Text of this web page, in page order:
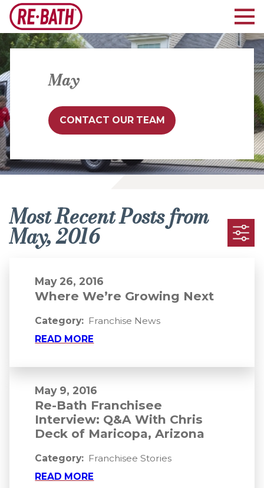
May
CONTACT OUR TEAM
Most Recent Posts from
May, 2016
May 26, 2016
Where We’re Growing Next
Category: Franchise News
READ MORE
May 9, 2016
Re-Bath Franchisee
Interview: Q&A With Chris
Deck of Maricopa, Arizona
Category: Franchisee Stories
READ MORE